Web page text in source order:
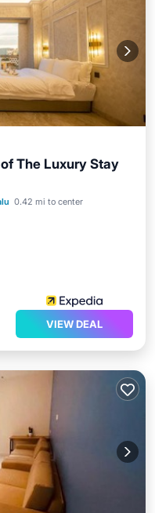
The Luxury Stay
0.42 mi to center
Air Conditioner
VIEW DEAL